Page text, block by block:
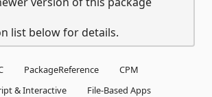
list below for details.
PackageReference
CPM
& Interactive
File-Based Apps